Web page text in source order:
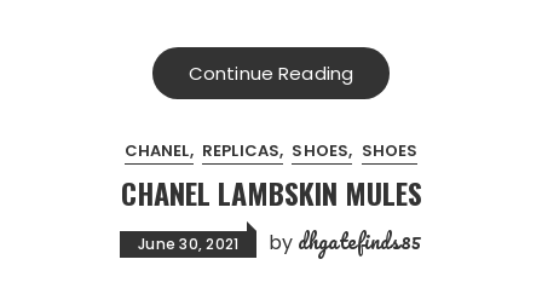
Continue Reading
CHANEL REPLICAS SHOES SHOES
CHANEL LAMBSKIN MULES
June 30, 2021 by dhgatefinds85